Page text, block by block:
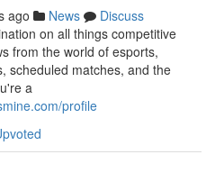
ago News
Discuss
on all things competitive
from the world of esports,
scheduled matches, and the
a
profile